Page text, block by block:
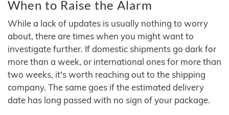
When to Raise the Alarm
While a lack of updates is usually nothing to worry
about, there are times when you might want to
investigate further. If domestic shipments go dark for
more than a week, or international ones for more than
two weeks, it's worth reaching out to the shipping
company. The same goes if the estimated delivery
date has long passed with no sign of your package.